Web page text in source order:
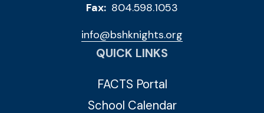
Fax: 804.598.1053
info@bshknights.org
QUICK LINKS
FACTS Portal
School Calendar